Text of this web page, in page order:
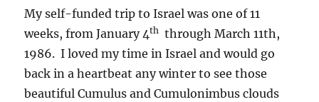
My self-funded trip to Israel was one of 11
weeks, from January 4th through March 11th,
1986. I loved my time in Israel and would go
back in a heartbeat any winter to see those
beautiful Cumulus and Cumulonimbus clouds